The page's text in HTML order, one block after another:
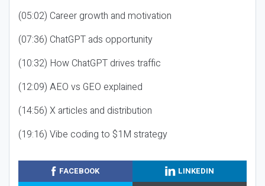
(05:02) Career growth and motivation
(07:36) ChatGPT ads opportunity
(10:32) How ChatGPT drives traffic
(12:09) AEO vs GEO explained
(14:56) X articles and distribution
(19:16) Vibe coding to $1M strategy
FACEBOOK
LINKEDIN